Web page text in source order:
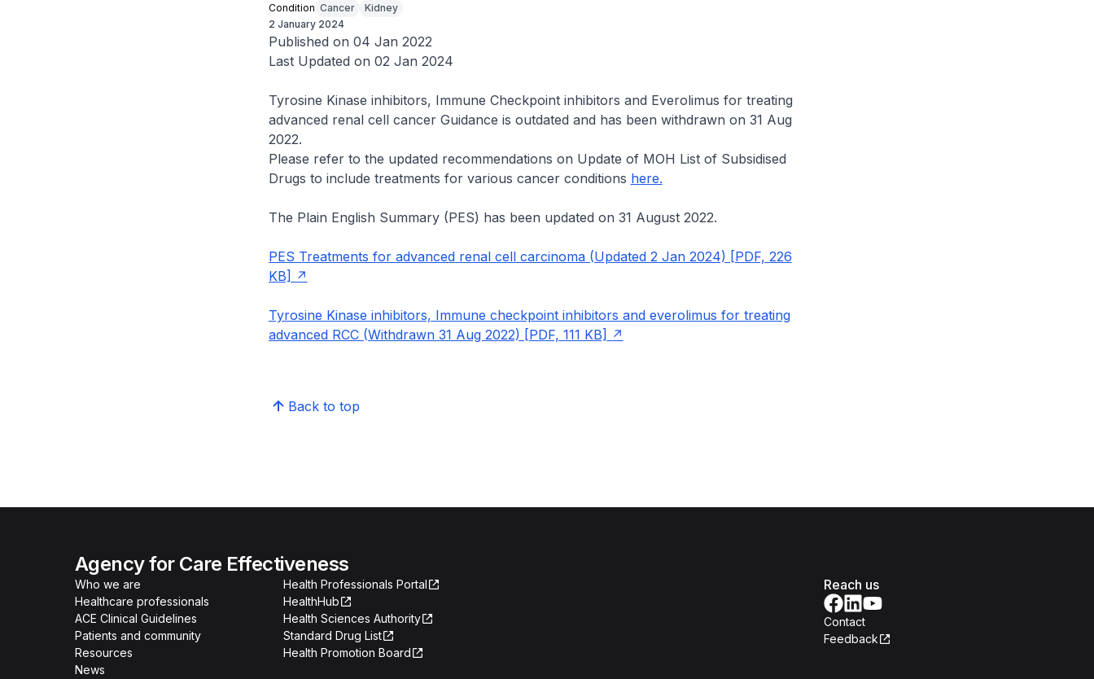
Condition Cancer
Kidney
2 January 2024
Published on 04 Jan 2022
Last Updated on 02 Jan 2024
Tyrosine Kinase inhibitors, Immune Checkpoint inhibitors and Everolimus for treating
advanced renal cell cancer Guidance is outdated and has been withdrawn on 31 Aug
2022.
Please refer to the updated recommendations on Update of MOH List of Subsidised
Drugs to include treatments for various cancer conditions here.
The Plain English Summary (PES) has been updated on 31 August 2022.
PES Treatments for advanced renal cell carcinoma (Updated 2 Jan 2024) [PDF, 226
KB]
Tyrosine Kinase inhibitors, Immune checkpoint inhibitors and everolimus for treating
advanced RCC (Withdrawn 31 Aug 2022) [PDF, 111 KB]
Back to top
Agency for Care Effectiveness
Who we are
Healthcare professionals
ACE Clinical Guidelines
Patients and community
Resources
News
Health Professionals Portal
HealthHub
Health Sciences Authority
Standard Drug List
Health Promotion Board
Reach us
Contact
Feedback